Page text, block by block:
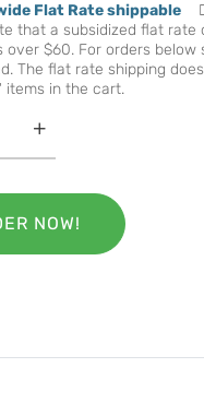
Flat Rate shippable
that a subsidized flat
over $60. For orders
The flat rate shipping
items in the cart.
NOW!